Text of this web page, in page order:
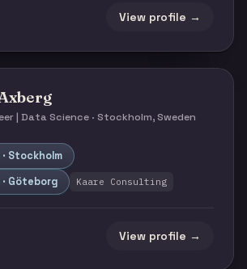
View profile →
| Data Science · Stockholm, Sweden
Stockholm
Göteborg
Kaare Consulting
View profile →